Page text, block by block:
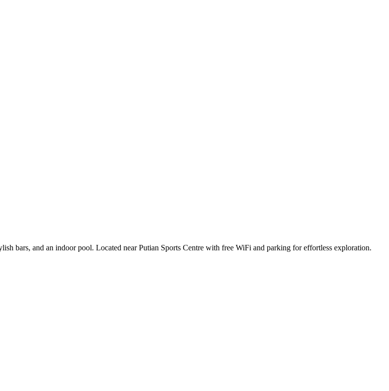
bars, and an indoor pool. Located near Putian Sports Centre with free WiFi and parking for effortless exploration.